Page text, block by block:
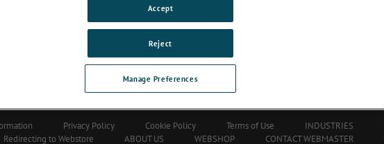
Competitor Cross Reference
Welcome to AMETEK's
Sustainability Hub!
Career - Shape Your Future with
AMETEK STC
Our Brands
Our Corporate Partners
Privacy Policy Cookie Policy Terms of Use INDUSTRIES
Redirecting to Webstore ABOUT US WEBSHOP CONTACT WEBMASTER
Manage Preferences
Reject
Accept